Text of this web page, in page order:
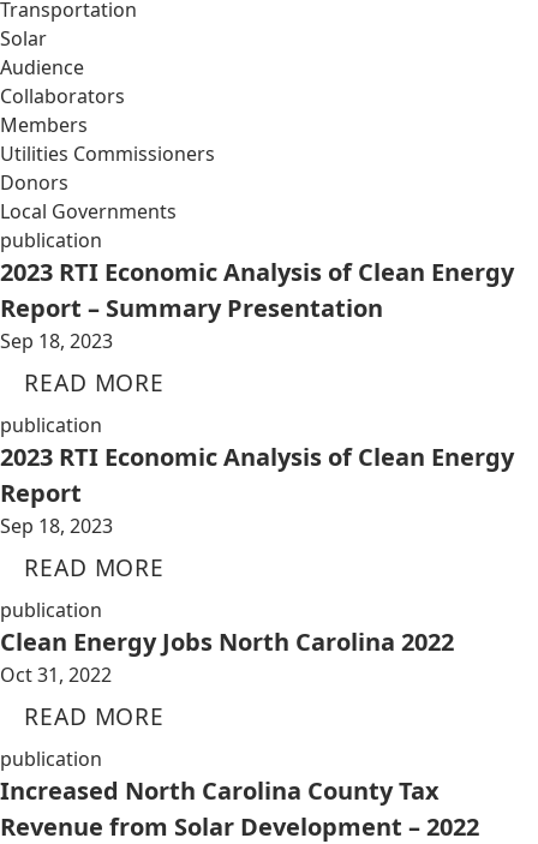
Transportation
Solar
Audience
Collaborators
Members
Utilities Commissioners
Donors
Local Governments
publication
2023 RTI Economic Analysis of Clean Energy
Report – Summary Presentation
Sep 18, 2023
READ MORE
publication
2023 RTI Economic Analysis of Clean Energy
Report
Sep 18, 2023
READ MORE
publication
Clean Energy Jobs North Carolina 2022
Oct 31, 2022
READ MORE
publication
Increased North Carolina County Tax
Revenue from Solar Development – 2022